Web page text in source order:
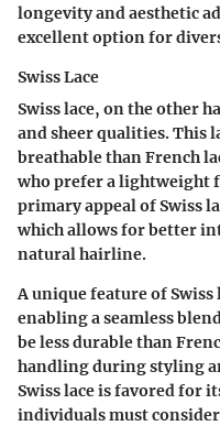
longevity and aesthetic
excellent option for
Swiss Lace
Swiss lace, on the other
and sheer qualities. This
breathable than French
who prefer a lightweight
primary appeal of Swiss
which allows for better
natural hairline.
A unique feature of
enabling a seamless
be less durable than
handling during styling
Swiss lace is favored for
individuals must